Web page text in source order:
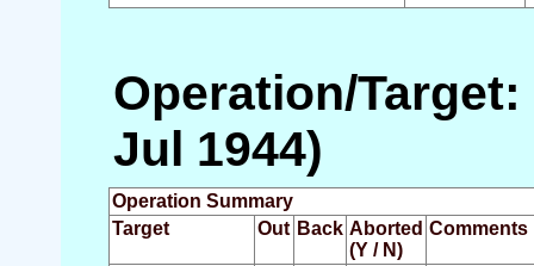
Operation/
Jul 1944)
Operation Summary
Target
Out Back Aborted
(Y / N)
Comments